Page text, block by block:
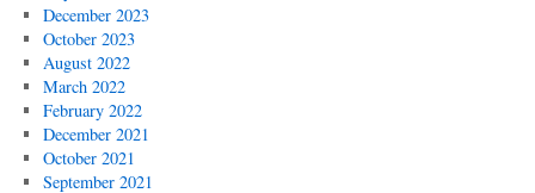
December 2023
October 2023
August 2022
March 2022
February 2022
December 2021
October 2021
September 2021